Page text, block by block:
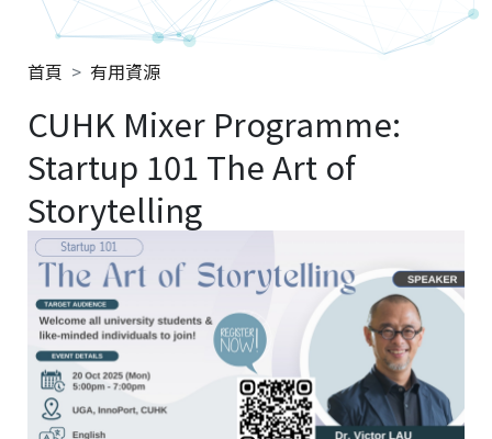
首頁 有用資源
CUHK Mixer Programme:
Startup 101 The Art of
Storytelling